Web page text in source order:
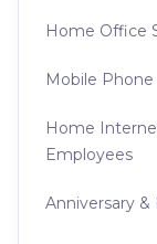
Home Office
Mobile
Home
Employees
Anniversary